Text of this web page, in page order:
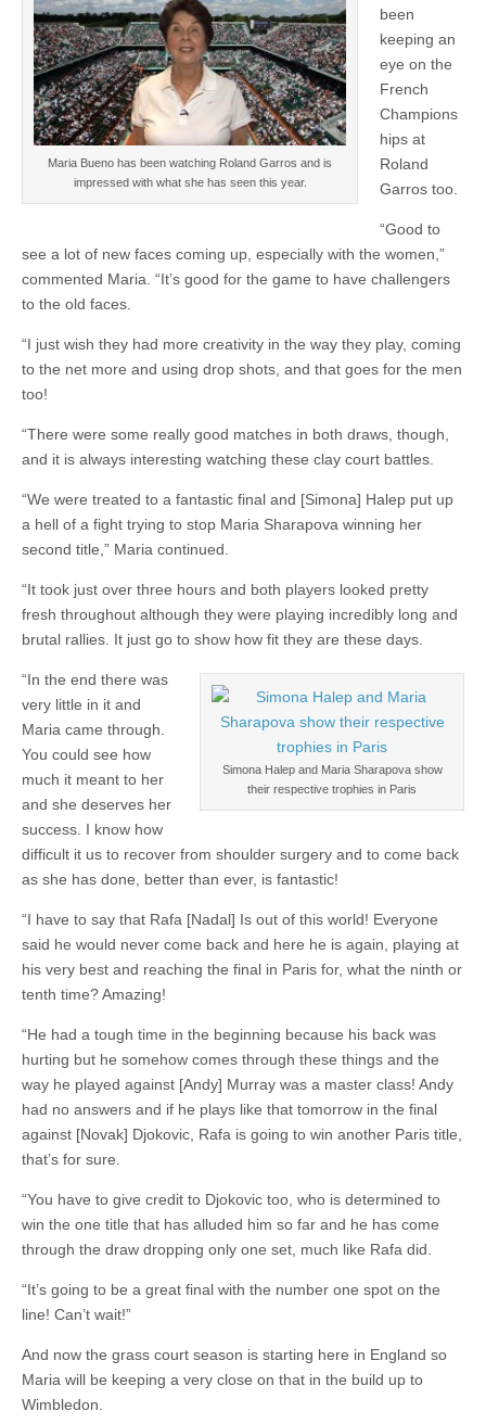
Maria Bueno has been watching Roland Garros and is
impressed with what she has seen this year.
been
keeping an
eye on the
French
Champions
hips at
Roland
Garros too.
“Good to
see a lot of new faces coming up, especially with the women,”
commented Maria. “It’s good for the game to have challengers
to the old faces.
“I just wish they had more creativity in the way they play, coming
to the net more and using drop shots, and that goes for the men
too!
“There were some really good matches in both draws, though,
and it is always interesting watching these clay court battles.
“We were treated to a fantastic final and [Simona] Halep put up
a hell of a fight trying to stop Maria Sharapova winning her
second title,” Maria continued.
“It took just over three hours and both players looked pretty
fresh throughout although they were playing incredibly long and
brutal rallies. It just go to show how fit they are these days.
Simona Halep and Maria Sharapova show
their respective trophies in Paris
“In the end there was
very little in it and
Maria came through.
You could see how
much it meant to her
and she deserves her
success. I know how
difficult it us to recover from shoulder surgery and to come back
as she has done, better than ever, is fantastic!
“I have to say that Rafa [Nadal] Is out of this world! Everyone
said he would never come back and here he is again, playing at
his very best and reaching the final in Paris for, what the ninth or
tenth time? Amazing!
“He had a tough time in the beginning because his back was
hurting but he somehow comes through these things and the
way he played against [Andy] Murray was a master class! Andy
had no answers and if he plays like that tomorrow in the final
against [Novak] Djokovic, Rafa is going to win another Paris title,
that’s for sure.
“You have to give credit to Djokovic too, who is determined to
win the one title that has alluded him so far and he has come
through the draw dropping only one set, much like Rafa did.
“It’s going to be a great final with the number one spot on the
line! Can’t wait!”
And now the grass court season is starting here in England so
Maria will be keeping a very close on that in the build up to
Wimbledon.